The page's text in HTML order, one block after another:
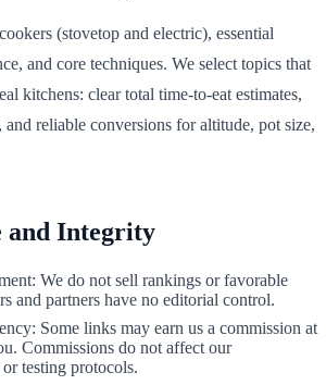
(stovetop and electric), essential
and core techniques. We select topics that
kitchens: clear total time-to-eat estimates,
reliable conversions for altitude, pot size,
and Integrity
We do not sell rankings or favorable
and partners have no editorial control.
Some links may earn us a commission at
Commissions do not affect our
testing protocols.